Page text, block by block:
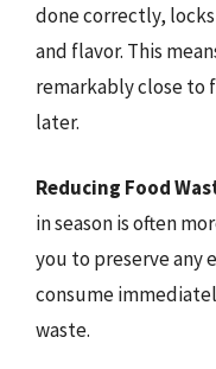
done correctly,
and flavor. This
remarkably close to
later.
Reducing Food
in season is often
you to preserve any
consume
waste.